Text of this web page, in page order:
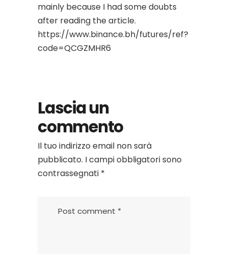
mainly because I had some doubts
after reading the article.
https://www.binance.bh/futures/ref?
code=QCGZMHR6
Lascia un
commento
Il tuo indirizzo email non sarà
pubblicato. I campi obbligatori sono
contrassegnati *